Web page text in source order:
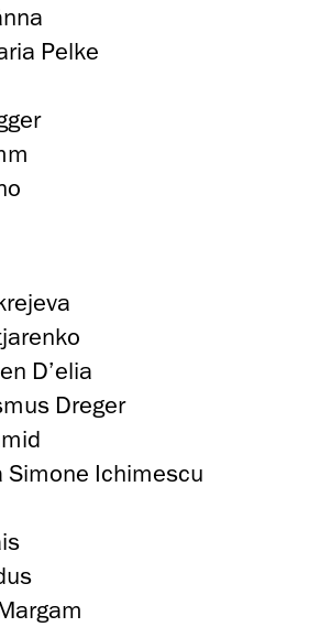
Pelke
D’elia
Dreger
Simone Ichimescu